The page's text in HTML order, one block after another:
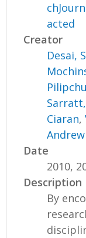
acted
Creator
Desai,
Ciaran,
Andrew
Date
2010,
Description
By